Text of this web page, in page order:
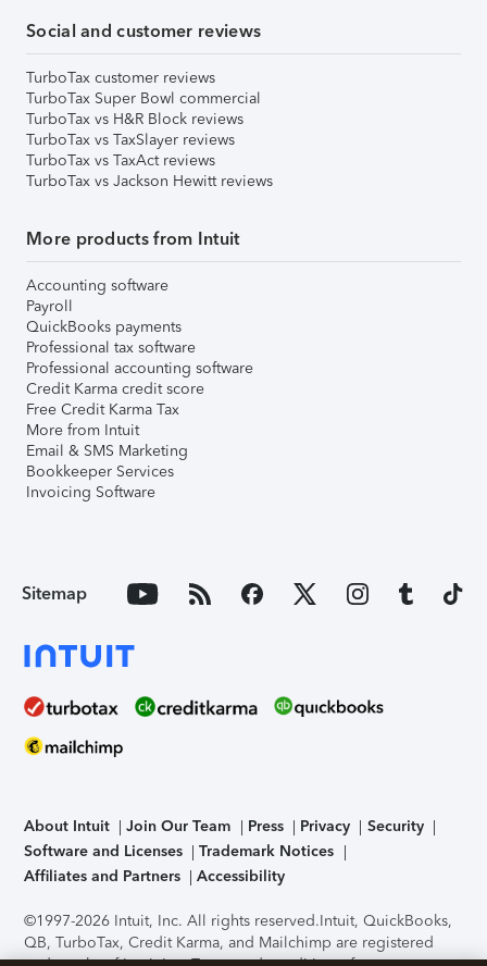
Social and customer reviews
TurboTax customer reviews
TurboTax Super Bowl commercial
TurboTax vs H&R Block reviews
TurboTax vs TaxSlayer reviews
TurboTax vs TaxAct reviews
TurboTax vs Jackson Hewitt reviews
More products from Intuit
Accounting software
Payroll
QuickBooks payments
Professional tax software
Professional accounting software
Credit Karma credit score
Free Credit Karma Tax
More from Intuit
Email & SMS Marketing
Bookkeeper Services
Invoicing Software
Sitemap
About Intuit Join Our Team Press Privacy
Security
Software and Licenses
Trademark Notices
Affiliates and Partners
Accessibility
©1997-2026 Intuit, Inc. All rights reserved.Intuit, QuickBooks,
QB, TurboTax, Credit Karma, and Mailchimp are registered